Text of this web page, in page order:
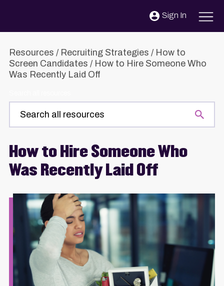
Sign In
Resources / Recruiting Strategies / How to
Screen Candidates / How to Hire Someone Who
Was Recently Laid Off
How to Hire Someone Who
Was Recently Laid Off